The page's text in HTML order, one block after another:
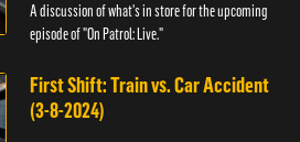
A discussion of what's in store for the upcoming
episode of "On Patrol: Live."
First Shift: Train vs. Car Accident
(3-8-2024)